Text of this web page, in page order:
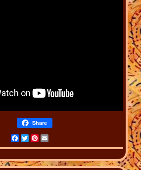
Share
FacebookTwitterPinterest